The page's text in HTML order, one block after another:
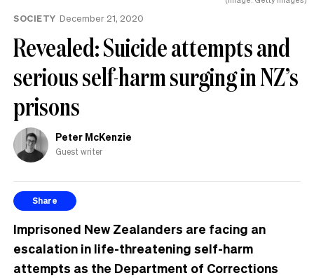
SOCIETY December 21, 2020
Revealed: Suicide attempts and
serious self-harm surging in NZ’s
prisons
Peter McKenzie
Guest writer
Share
Imprisoned New Zealanders are facing an
escalation in life-threatening self-harm
attempts as the Department of Corrections